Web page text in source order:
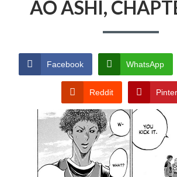
CONDITIONS
AO ASHI,
Facebook WhatsApp
Reddit